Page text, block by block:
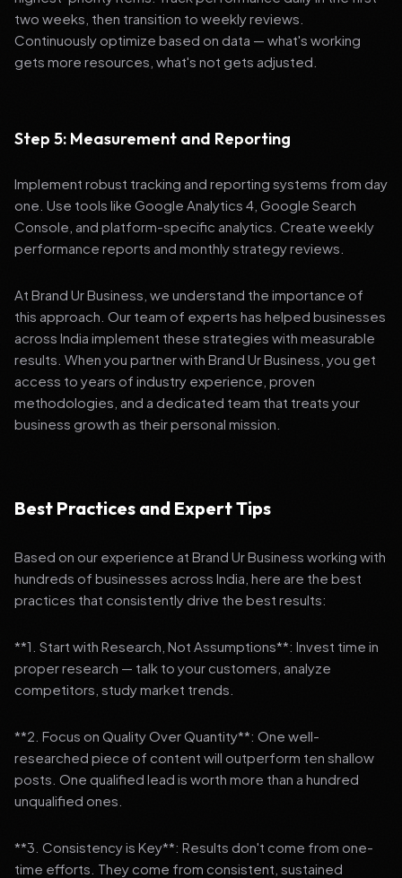
two weeks, then transition to weekly reviews.
Continuously optimize based on data — what's working
gets more resources, what's not gets adjusted.
Step 5: Measurement and Reporting
Implement robust tracking and reporting systems from day
one. Use tools like Google Analytics 4, Google Search
Console, and platform-specific analytics. Create weekly
performance reports and monthly strategy reviews.
At Brand Ur Business, we understand the importance of
this approach. Our team of experts has helped businesses
across India implement these strategies with measurable
results. When you partner with Brand Ur Business, you get
access to years of industry experience, proven
methodologies, and a dedicated team that treats your
business growth as their personal mission.
Best Practices and Expert Tips
Based on our experience at Brand Ur Business working with
hundreds of businesses across India, here are the best
practices that consistently drive the best results:
**1. Start with Research, Not Assumptions**: Invest time in
proper research — talk to your customers, analyze
competitors, study market trends.
**2. Focus on Quality Over Quantity**: One well-
researched piece of content will outperform ten shallow
posts. One qualified lead is worth more than a hundred
unqualified ones.
**3. Consistency is Key**: Results don't come from one-
time efforts. They come from consistent, sustained